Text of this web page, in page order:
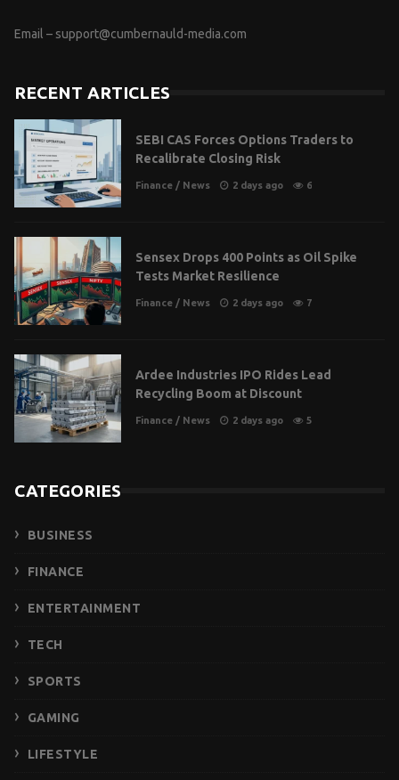
Email – support@cumbernauld-media.com
RECENT ARTICLES
SEBI CAS Forces Options Traders to
Recalibrate Closing Risk
Finance / News 2 days ago 6
Sensex Drops 400 Points as Oil Spike
Tests Market Resilience
Finance / News 2 days ago 7
Ardee Industries IPO Rides Lead
Recycling Boom at Discount
Finance / News 2 days ago 5
CATEGORIES
BUSINESS
FINANCE
ENTERTAINMENT
TECH
SPORTS
GAMING
LIFESTYLE